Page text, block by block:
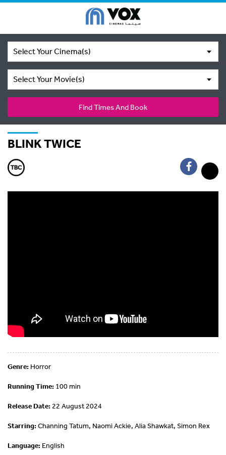
Select Your Cinema(s)
Select Your Movie(s)
Find Times And Book
BLINK TWICE
Genre: Horror
Running Time: 100 min
Release Date: 22 August 2024
Starring:Channing Tatum, Naomi Ackie, Alia Shawkat, Simon Rex
Language: English